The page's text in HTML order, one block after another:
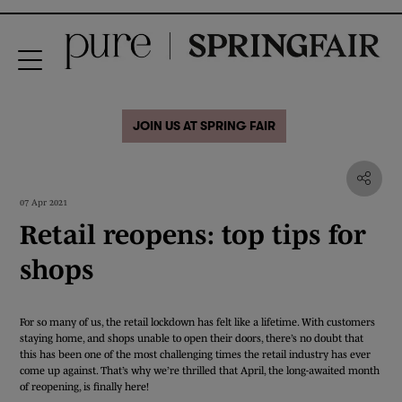
JOIN US AT SPRING FAIR
07 Apr 2021
Retail reopens: top tips for
shops
For so many of us, the retail lockdown has felt like a lifetime. With customers
staying home, and shops unable to open their doors, there’s no doubt that
this has been one of the most challenging times the retail industry has ever
come up against. That’s why we’re thrilled that April, the long-awaited month
of reopening, is finally here!